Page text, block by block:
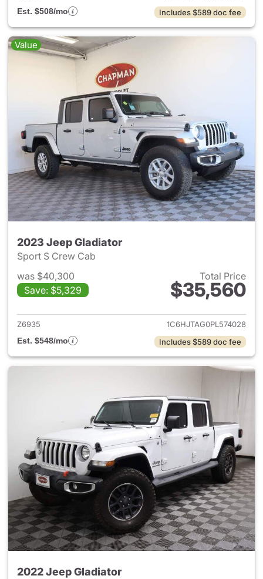
Est. $508/mo
Includes $589 doc fee
Value
2023 Jeep Gladiator
Sport S Crew Cab
was $40,300
Save: $5,329
Total Price
$35,560
View details for 2023 Jeep
Z6935
1C6HJTAG0PL574028
Est. $548/mo
Includes $589 doc fee
2022 Jeep Gladiator